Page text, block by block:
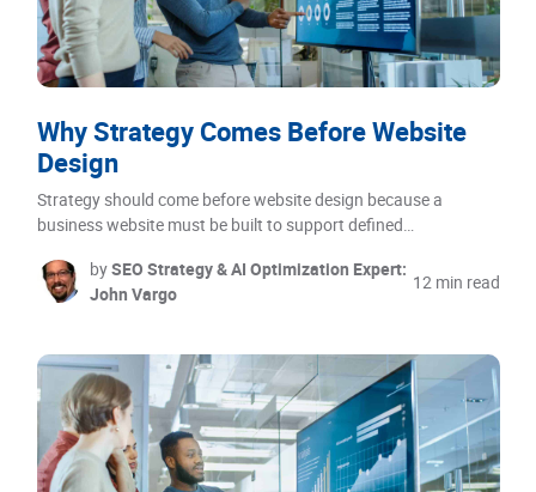
Why Strategy Comes Before Website
Design
Strategy should come before website design because a
business website must be built to support defined…
bySEO Strategy & AI Optimization Expert:
John Vargo
12 min read